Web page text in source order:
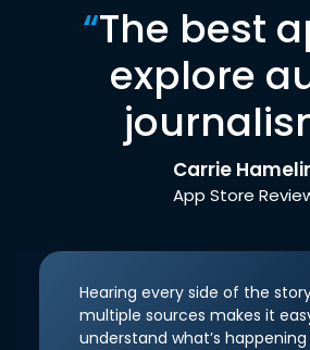
“The best
explore
Carrie
App Store
Hearing every side of the
multiple sources makes it
understand what’s